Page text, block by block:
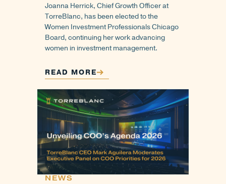
Joanna Herrick, Chief Growth Officer at
TorreBlanc, has been elected to the
Women Investment Professionals Chicago
Board, continuing her work advancing
women in investment management.
READ MORE
NEWS